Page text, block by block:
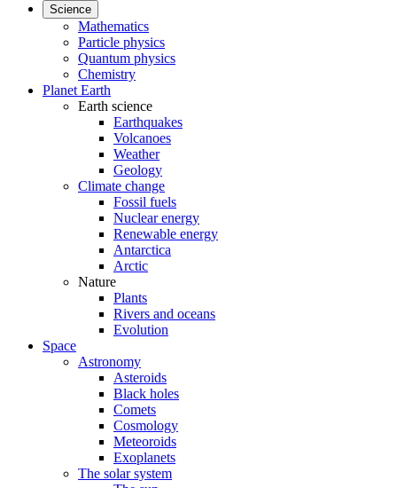
Science
Mathematics
Particle physics
Quantum physics
Chemistry
Planet Earth
Earth science
Earthquakes
Volcanoes
Weather
Geology
Climate change
Fossil fuels
Nuclear energy
Renewable energy
Antarctica
Arctic
Nature
Plants
Rivers and oceans
Evolution
Space
Astronomy
Asteroids
Black holes
Comets
Cosmology
Meteoroids
Exoplanets
The solar system